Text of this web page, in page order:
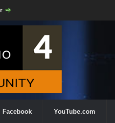
Facebook YouTube.com